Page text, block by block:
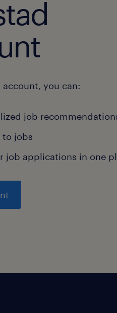
you can:
job
to jobs
job applications in one